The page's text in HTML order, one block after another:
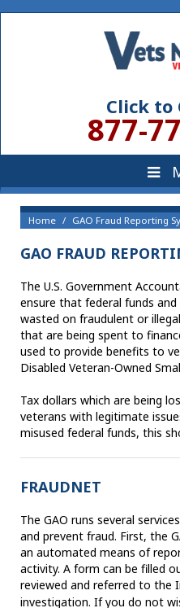
Click to
877-
Home GAO Fraud Reporting
GAO FRAUD
The U.S. Government
ensure that federal funds
wasted on fraudulent or
that are being spent to
used to provide benefits to
Disabled Veteran-Owned
Tax dollars which are being
veterans with legitimate
misused federal funds, this
FRAUDNET
The GAO runs several
and prevent fraud. First, the
an automated means of
activity. A form can be filled
reviewed and referred to the
investigation. If you do not